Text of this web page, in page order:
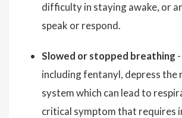
difficulty in staying awake, or
speak or respond.
Slowed or stopped breathing
including fentanyl, depress
system which can lead to
critical symptom that requires